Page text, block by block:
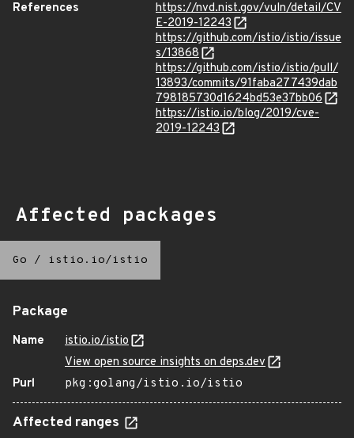
References
https://nvd.nist.gov/vuln/detail/CV
E-2019-12243
https://github.com/istio/istio/issue
s/13868
https://github.com/istio/istio/pull/
13893/commits/91faba277439dab
798185730d1624bd53e37bb06
https://istio.io/blog/2019/cve-
2019-12243
Affected packages
Go / istio.io/istio
Package
Name
istio.io/istio
View open source insights on deps.dev
Purl
pkg:golang/istio.io/istio
Affected ranges